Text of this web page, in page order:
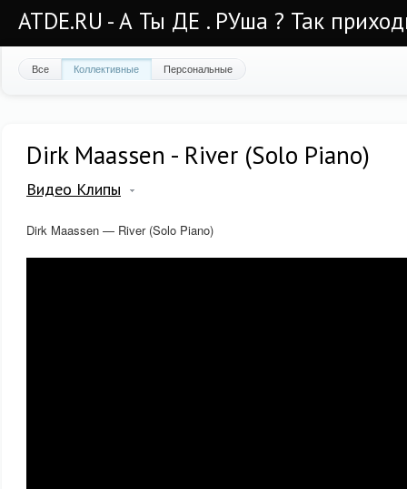
ATDE.RU - А Ты ДЕ . РУша ? Так
Все Коллективные Персональные
Dirk Maassen - River (Solo Piano)
Видео Клипы
Dirk Maassen — River (Solo Piano)